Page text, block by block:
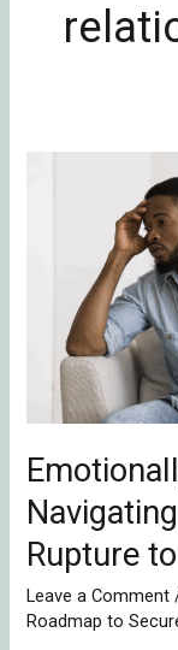
Rupture
Leave a Comment
Roadmap to
Navigating
Journey
from
Rupture
to
Repair